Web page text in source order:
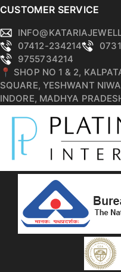
CUSTOMER SERVICE
07412-234214
9755734214
📍 SHOP NO 1 & 2,
SQUARE, YESHWANT
INDORE, MADHYA